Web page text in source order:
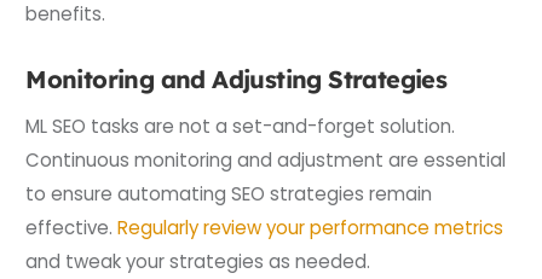
benefits.
Monitoring and Adjusting Strategies
ML SEO tasks are not a set-and-forget solution.
Continuous monitoring and adjustment are essential
to ensure automating SEO strategies remain
effective.Regularly review your performance metrics
and tweak your strategies as needed.